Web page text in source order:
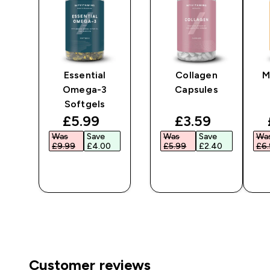
Essential
Omega-3
Softgels
discounted price
£5.99‎
Was
£9.99‎
Save
£4.00‎
Collagen
Capsules
discounted
£3.59‎
Was
£5.99‎
Save
£2.40‎
Customer reviews